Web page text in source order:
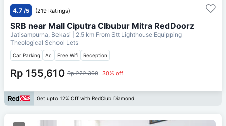
4.7 /5 (219 Ratings)
SRB near Mall Ciputra CIbubur Mitra RedDoorz
Jatisampurna, Bekasi | 2.5 km From Stt Lighthouse Equipping
Theological School Lets
Car Parking Ac Free Wifi Reception
Rp 155,610 Rp 222,300 30% off
Get upto 12% Off with RedClub Diamond